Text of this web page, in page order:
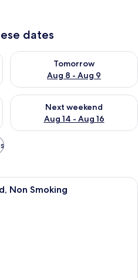
dates
7 - Aug 8
Tomorrow
Aug 8 - Aug 9
Check availability for
Aug 7 - Aug 9
Next weekend
Aug 14 - Aug 16
Check availability for next
A hotel room with a bed, a desk, a
Non Smoking